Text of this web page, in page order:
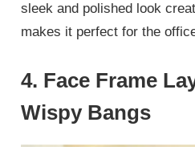
sleek and polished look
makes it perfect for the
4. Face Frame
Wispy Bangs